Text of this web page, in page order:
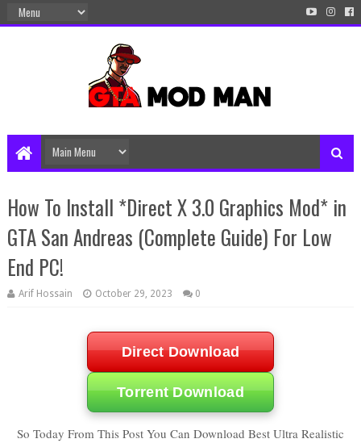
How To Install *Direct X 3.0 Graphics Mod* in
GTA San Andreas (Complete Guide) For Low
End PC!
Arif Hossain October 29, 2023 0
Direct Download
Torrent Download
So Today From This Post You Can Download Best Ultra Realistic